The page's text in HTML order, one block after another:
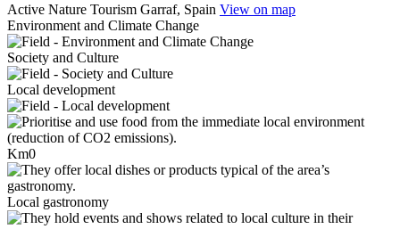
Active Nature Tourism Garraf, Spain View on map
Environment and Climate Change
Society and Culture
Local development
Km0
Local gastronomy